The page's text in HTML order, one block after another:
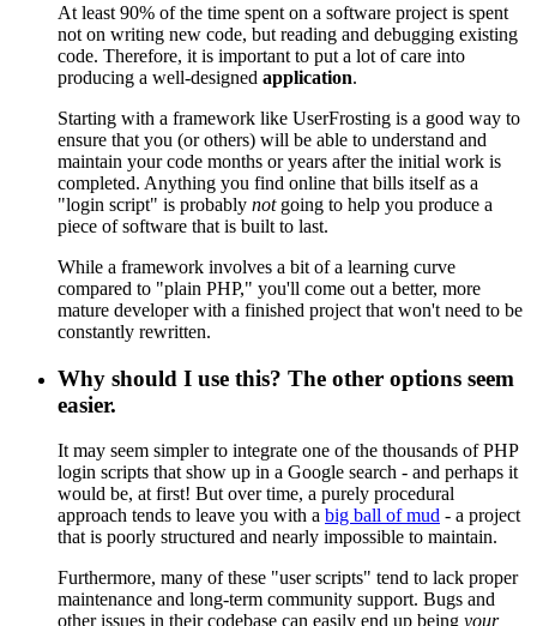
At least 90% of the time spent on a software project is spent
not on writing new code, but reading and debugging existing
code. Therefore, it is important to put a lot of care into
producing a well-designed application.
Starting with a framework like UserFrosting is a good way to
ensure that you (or others) will be able to understand and
maintain your code months or years after the initial work is
completed. Anything you find online that bills itself as a
"login script" is probably notgoing to help you produce a
piece of software that is built to last.
While a framework involves a bit of a learning curve
compared to "plain PHP," you'll come out a better, more
mature developer with a finished project that won't need to be
constantly rewritten.
Why should I use this? The other options seem
easier.
It may seem simpler to integrate one of the thousands of PHP
login scripts that show up in a Google search - and perhaps it
would be, at first! But over time, a purely procedural
approach tends to leave you with a big ball of mud - a project
that is poorly structured and nearly impossible to maintain.
Furthermore, many of these "user scripts" tend to lack proper
maintenance and long-term community support. Bugs and
other issues in their codebase can easily end up being your